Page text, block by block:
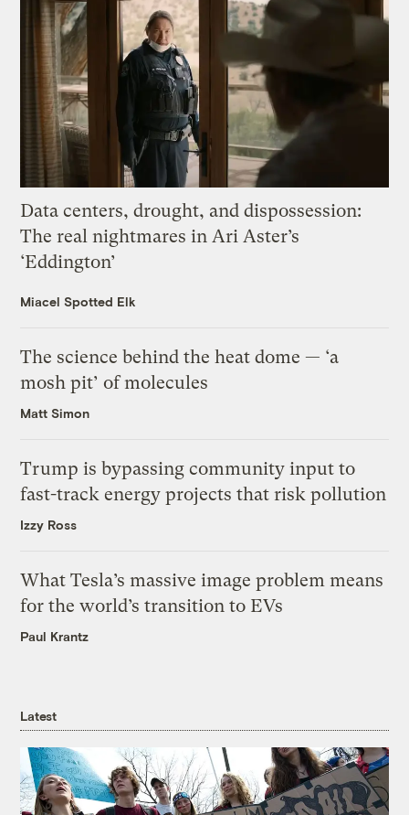
Data centers, drought, and dispossession:
The real nightmares in Ari Aster’s
‘Eddington’
Miacel Spotted Elk
The science behind the heat dome — ‘a
mosh pit’ of molecules
Matt Simon
Trump is bypassing community input to
fast-track energy projects that risk pollution
Izzy Ross
What Tesla’s massive image problem means
for the world’s transition to EVs
Paul Krantz
Latest